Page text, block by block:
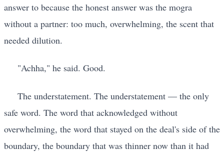
answer to because the honest answer was the mogra
without a partner: too much, overwhelming, the scent that
needed dilution.
"Achha," he said. Good.
The understatement. The understatement — the only
safe word. The word that acknowledged without
overwhelming, the word that stayed on the deal's side of the
boundary, the boundary that was thinner now than it had